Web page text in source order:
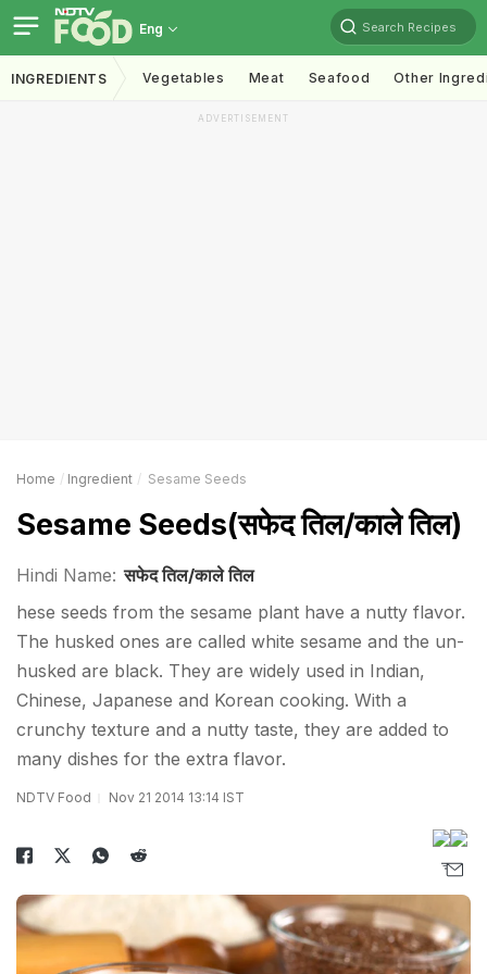
Eng Search Recipes
INGREDIENTS Vegetables Meat Seafood Other
ADVERTISEMENT
Home Ingredient Sesame Seeds
Sesame Seeds(सफेद तिल/काले ​तिल)
Hindi Name: सफेद तिल/काले ​तिल
hese seeds from the sesame plant have a nutty flavor.
The husked ones are called white sesame and the un-
husked are black. They are widely used in Indian,
Chinese, Japanese and Korean cooking. With a
crunchy texture and a nutty taste, they are added to
many dishes for the extra flavor.
NDTV Food Nov 21 2014 13:14 IST